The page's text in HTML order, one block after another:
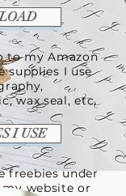
to my Amazon
supplies I use
wax seal, etc.
I USE
freebies under
my websiteor